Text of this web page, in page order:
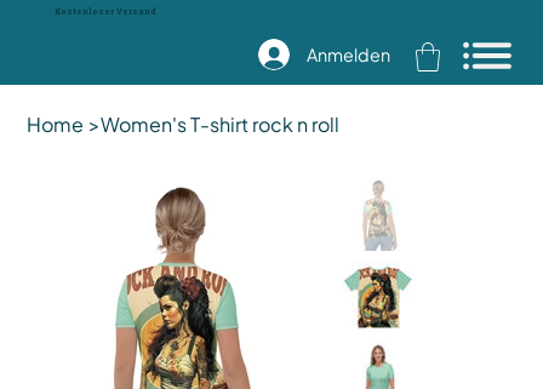
Kostenloser Versand
Anmelden
Home >Women's T-shirt rock n roll